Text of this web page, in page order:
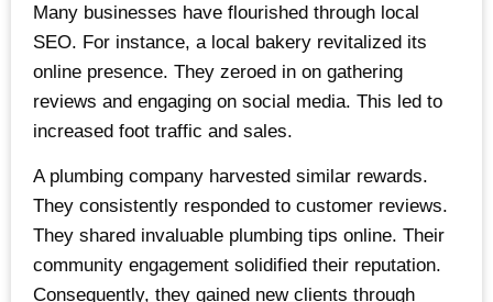
Many businesses have flourished through local
SEO. For instance, a local bakery revitalized its
online presence. They zeroed in on gathering
reviews and engaging on social media. This led to
increased foot traffic and sales.
A plumbing company harvested similar rewards.
They consistently responded to customer reviews.
They shared invaluable plumbing tips online. Their
community engagement solidified their reputation.
Consequently, they gained new clients through